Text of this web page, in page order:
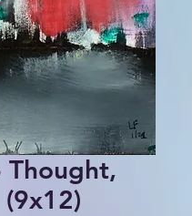
Thought,